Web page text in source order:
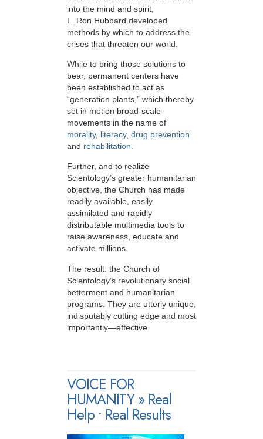
into the mind and spirit,
L. Ron Hubbard developed
methods by which to address the
crises that threaten our world.
While to bring those solutions to
bear, permanent centers have
been established to act as
“generation plants,” which thereby
set in motion broad-scale
movements in the name of
morality, literacy, drug prevention
and rehabilitation.
Further, and to realize
Scientology’s greater humanitarian
objective, the Church has made
readily available, easily
assimilated and rapidly
distributable multimedia tools to
raise awareness, educate and
activate millions.
The result: the Church of
Scientology’s revolutionary social
betterment and humanitarian
programs. They are utterly unique,
indisputably cutting edge and most
importantly—effective.
VOICE FOR
HUMANITY » Real
Help • Real Results